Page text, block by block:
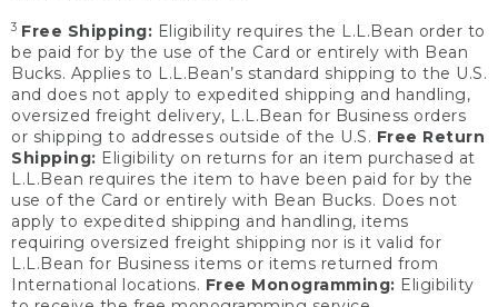
3 Free Shipping: Eligibility requires the L.L.Bean order to
be paid for by the use of the Card or entirely with Bean
Bucks. Applies to L.L.Bean’s standard shipping to the U.S.
and does not apply to expedited shipping and handling,
oversized freight delivery, L.L.Bean for Business orders
or shipping to addresses outside of the U.S. Free Return
Shipping: Eligibility on returns for an item purchased at
L.L.Bean requires the item to have been paid for by the
use of the Card or entirely with Bean Bucks. Does not
apply to expedited shipping and handling, items
requiring oversized freight shipping nor is it valid for
L.L.Bean for Business items or items returned from
International locations. Free Monogramming: Eligibility